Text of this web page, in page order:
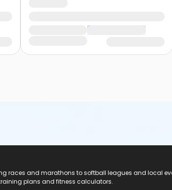
races and marathons to softball leagues and local
plans and fitness calculators.